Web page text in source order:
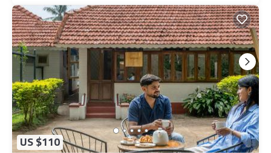
US $110